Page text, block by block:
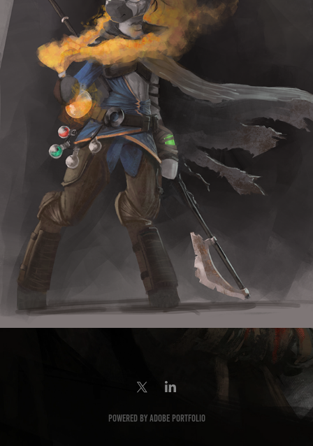
Powered by Adobe Portfolio